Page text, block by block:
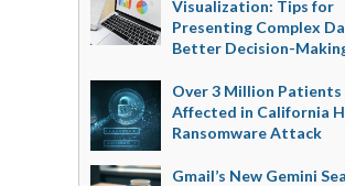
Visualization: Tips for
Presenting Complex
Better Decision-
Over 3 Million Patients
Affected in California
Ransomware Attack
Gmail’s New Gemini